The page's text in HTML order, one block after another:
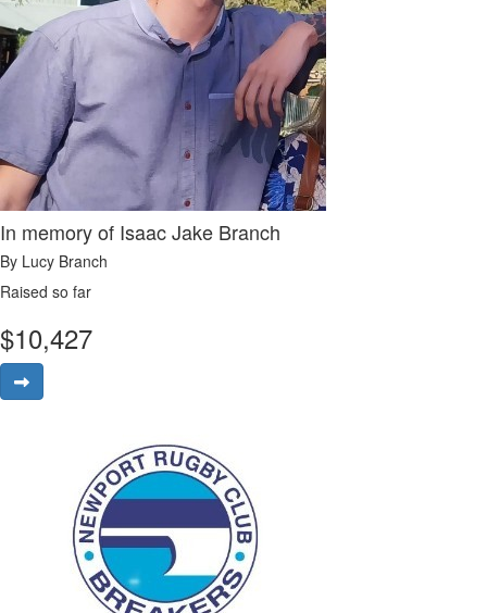
In memory of Isaac Jake Branch
By Lucy Branch
Raised so far
$10,427